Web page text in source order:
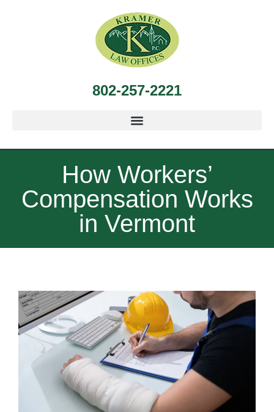
802-257-2221
How Workers’
Compensation Works
in Vermont